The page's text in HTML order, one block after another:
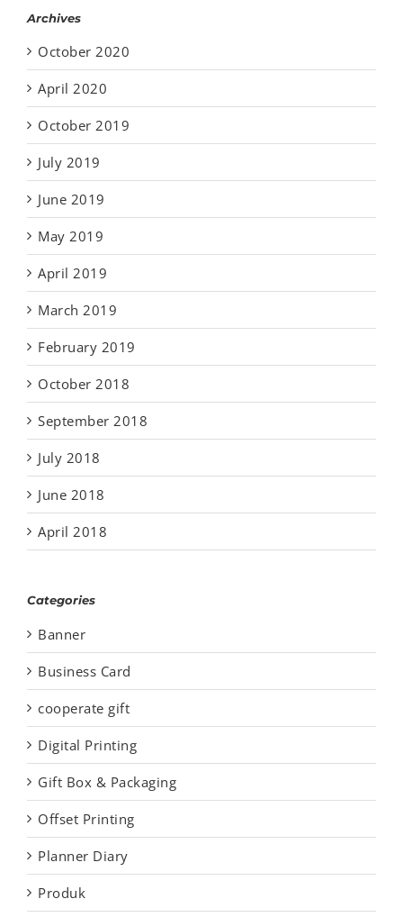
Archives
October 2020
April 2020
October 2019
July 2019
June 2019
May 2019
April 2019
March 2019
February 2019
October 2018
September 2018
July 2018
June 2018
April 2018
Categories
Banner
Business Card
cooperate gift
Digital Printing
Gift Box & Packaging
Offset Printing
Planner Diary
Produk